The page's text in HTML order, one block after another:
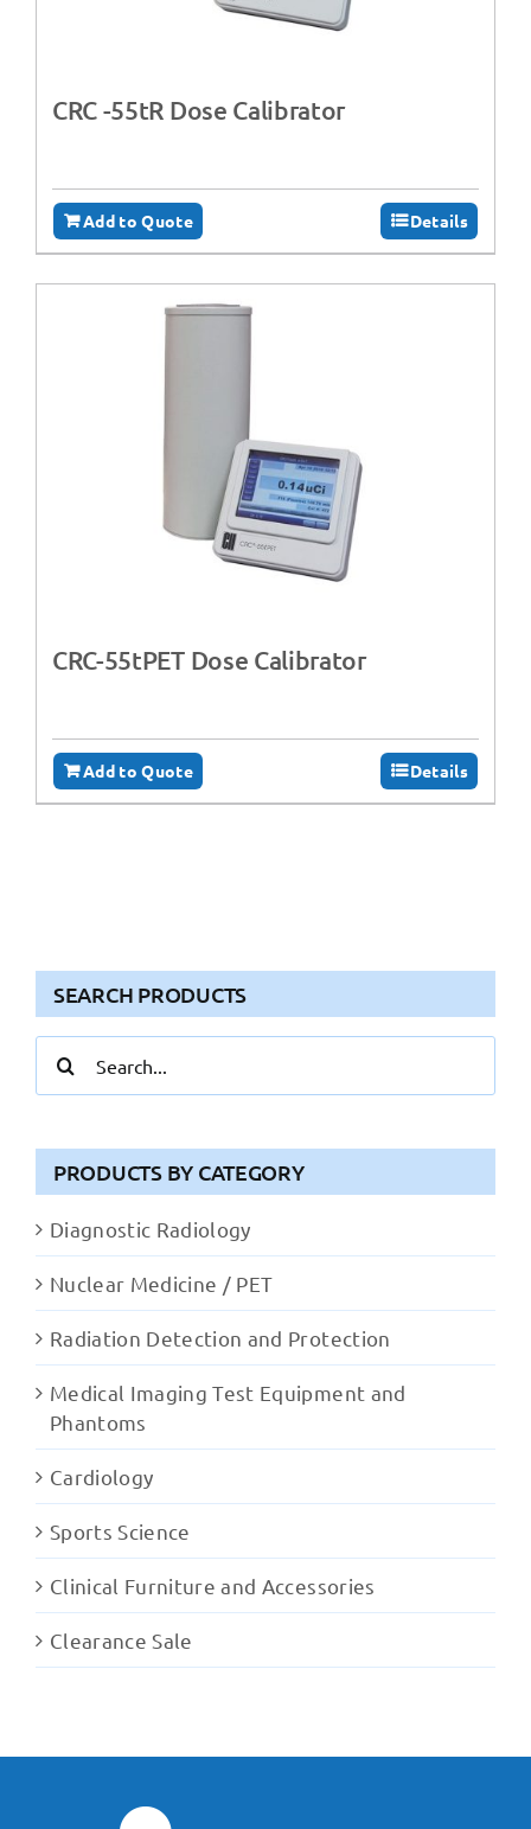
CRC -55tR Dose Calibrator
Add to Quote Details
CRC-55tPET Dose Calibrator
Add to Quote Details
SEARCH PRODUCTS
for:
PRODUCTS BY CATEGORY
Diagnostic Radiology
Nuclear Medicine / PET
Radiation Detection and Protection
Medical Imaging Test Equipment and
Phantoms
Cardiology
Sports Science
Clinical Furniture and Accessories
Clearance Sale